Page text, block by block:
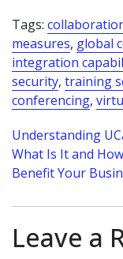
Tags:
measures, global
integration
security, training
conferencing,
Post
Understanding
What Is It and
Benefit Your
Leave a